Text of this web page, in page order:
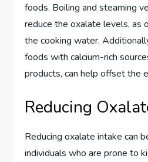
foods. Boiling and steaming
reduce the oxalate levels, as
the cooking water.
foods with calcium-rich
products, can help offset the
Reducing
Reducing oxalate intake can
individuals who are prone to